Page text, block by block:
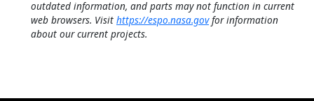
outdated information, and parts may not function in current
web browsers. Visit https://espo.nasa.govfor information
about our current projects.